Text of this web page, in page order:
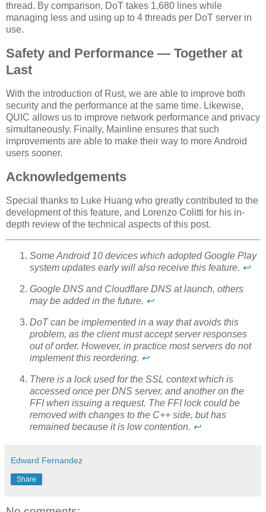
thread. By comparison, DoT takes 1,680 lines while
managing less and using up to 4 threads per DoT server in
use.
Safety and Performance — Together at
Last
With the introduction of Rust, we are able to improve both
security and the performance at the same time. Likewise,
QUIC allows us to improve network performance and privacy
simultaneously. Finally, Mainline ensures that such
improvements are able to make their way to more Android
users sooner.
Acknowledgements
Special thanks to Luke Huang who greatly contributed to the
development of this feature, and Lorenzo Colitti for his in-
depth review of the technical aspects of this post.
Some Android 10 devices which adopted Google Play
system updates early will also receive this feature. ↩
Google DNS and Cloudflare DNS at launch, others
may be added in the future. ↩
DoT can be implemented in a way that avoids this
problem, as the client must accept server responses
out of order. However, in practice most servers do not
implement this reordering. ↩
There is a lock used for the SSL context which is
accessed once per DNS server, and another on the
FFI when issuing a request. The FFI lock could be
removed with changes to the C++ side, but has
remained because it is low contention. ↩
Edward Fernandez
Share